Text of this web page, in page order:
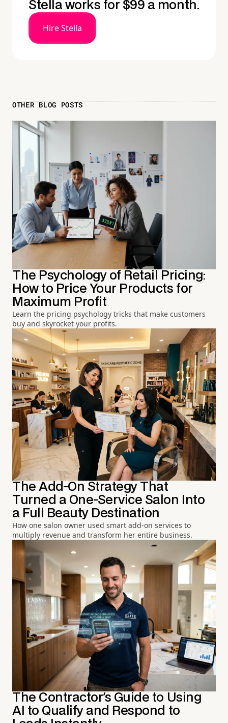
Stella works for $99 a month.
Hire Stella
OTHER BLOG POSTS
The Psychology of Retail Pricing:
How to Price Your Products for
Maximum Profit
Learn the pricing psychology tricks that make customers
buy and skyrocket your profits.
The Add-On Strategy That
Turned a One-Service Salon Into
a Full Beauty Destination
How one salon owner used smart add-on services to
multiply revenue and transform her entire business.
The Contractor's Guide to Using
AI to Qualify and Respond to